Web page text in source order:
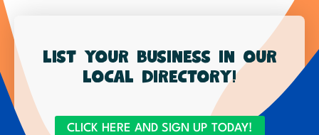
List your business in our
local directory!
CLICK HERE AND SIGN UP TODAY!